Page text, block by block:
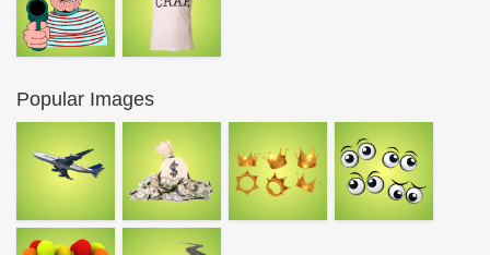
Popular Images